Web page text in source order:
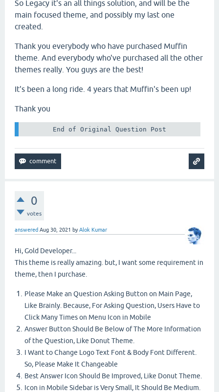
So Legacy it's an all things solution, and will be the
main focused theme, and possibly my last one
created.
Thank you everybody who have purchased Muffin
theme. And everybody who've purchased all the other
themes really. You guys are the best!
It's been a long ride. 4 years that Muffin's been up!
Thank you
End of Original Question Post
0
votes
answered Aug 30, 2021 byAlok Kumar
Hi, Gold Developer...
This theme is really amazing. but, I want some requirement in
theme, then I purchase.
Please Make an Question Asking Button on Main Page,
Like Brainly. Because, For Asking Question, Users Have to
Click Many Times on Menu Icon in Mobile
Answer Button Should Be Below of The More Information
of the Question, Like Donut Theme.
I Want to Change Logo Text Font & Body Font Different.
So, Please Make It Changeable
Best Answer Icon Should Be Improved, Like Donut Theme.
Icon in Mobile Sidebar is Very Small, It Should Be Medium.